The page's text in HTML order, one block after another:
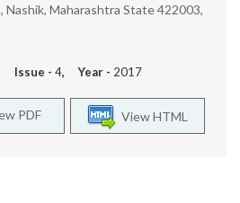
Nashik, Maharashtra State 422003,
Issue - 4, Year - 2017
View HTML
PDF